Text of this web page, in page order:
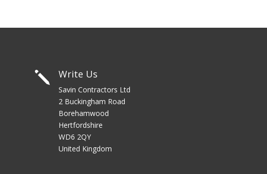
j Write Us
Savin Contractors Ltd
2 Buckingham Road
Borehamwood
Hertfordshire
WD6 2QY
United Kingdom